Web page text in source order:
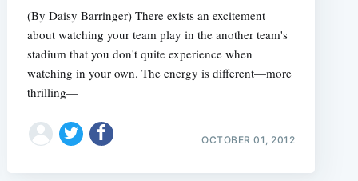
(By Daisy Barringer) There exists an excitement
about watching your team play in the another team's
stadium that you don't quite experience when
watching in your own. The energy is different—more
thrilling—
OCTOBER 01, 2012